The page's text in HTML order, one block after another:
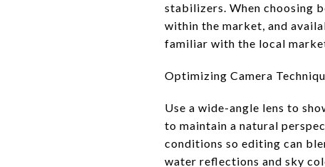
stabilizers. When choosing
within the market, and
familiar with the local
Optimizing Camera
Use a wide-angle lens to
to maintain a natural
conditions so editing can
water reflections and sky